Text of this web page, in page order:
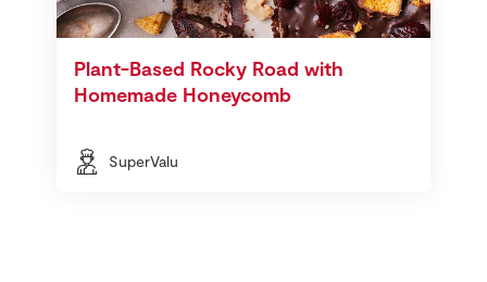
Plant-Based Rocky Road with
Homemade Honeycomb
SuperValu